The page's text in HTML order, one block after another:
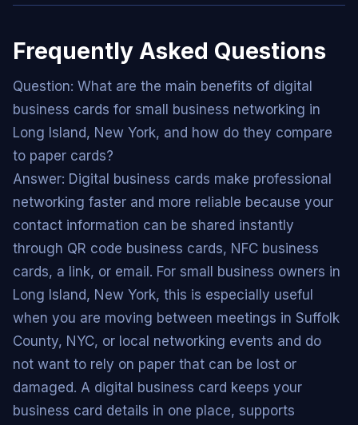
Frequently Asked Questions
Question: What are the main benefits of digital
business cards for small business networking in
Long Island, New York, and how do they compare
to paper cards?
Answer: Digital business cards make professional
networking faster and more reliable because your
contact information can be shared instantly
through QR code business cards, NFC business
cards, a link, or email. For small business owners in
Long Island, New York, this is especially useful
when you are moving between meetings in Suffolk
County, NYC, or local networking events and do
not want to rely on paper that can be lost or
damaged. A digital business card keeps your
business card details in one place, supports